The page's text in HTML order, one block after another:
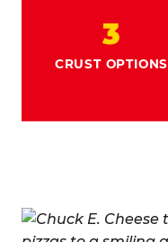
3
CRUST OPTIONS